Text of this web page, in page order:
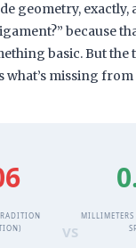
geometry, exactly,
because
basic. But the
what’s missing from
VS
MILLIMETERS